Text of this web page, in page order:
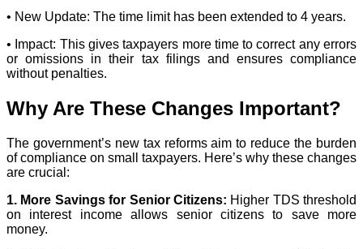
• New Update: The time limit has been extended to 4 years.
• Impact: This gives taxpayers more time to correct any errors
or omissions in their tax filings and ensures compliance
without penalties.
Why Are These Changes Important?
The government’s new tax reforms aim to reduce the burden
of compliance on small taxpayers. Here’s why these changes
are crucial:
1. More Savings for Senior Citizens: Higher TDS threshold
on interest income allows senior citizens to save more
money.